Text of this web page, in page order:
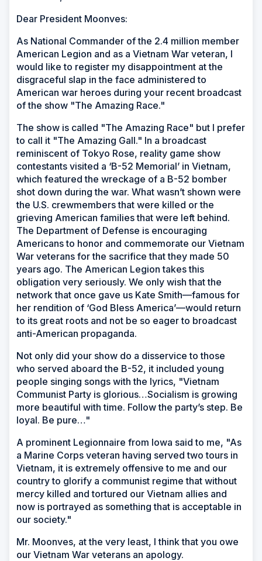
Dear President Moonves:
As National Commander of the 2.4 million member
American Legion and as a Vietnam War veteran, I
would like to register my disappointment at the
disgraceful slap in the face administered to
American war heroes during your recent broadcast
of the show "The Amazing Race."
The show is called "The Amazing Race" but I prefer
to call it "The Amazing Gall." In a broadcast
reminiscent of Tokyo Rose, reality game show
contestants visited a ‘B-52 Memorial’ in Vietnam,
which featured the wreckage of a B-52 bomber
shot down during the war. What wasn’t shown were
the U.S. crewmembers that were killed or the
grieving American families that were left behind.
The Department of Defense is encouraging
Americans to honor and commemorate our Vietnam
War veterans for the sacrifice that they made 50
years ago. The American Legion takes this
obligation very seriously. We only wish that the
network that once gave us Kate Smith—famous for
her rendition of ‘God Bless America’—would return
to its great roots and not be so eager to broadcast
anti-American propaganda.
Not only did your show do a disservice to those
who served aboard the B-52, it included young
people singing songs with the lyrics, "Vietnam
Communist Party is glorious…Socialism is growing
more beautiful with time. Follow the party’s step. Be
loyal. Be pure…"
A prominent Legionnaire from Iowa said to me, "As
a Marine Corps veteran having served two tours in
Vietnam, it is extremely offensive to me and our
country to glorify a communist regime that without
mercy killed and tortured our Vietnam allies and
now is portrayed as something that is acceptable in
our society."
Mr. Moonves, at the very least, I think that you owe
our Vietnam War veterans an apology.